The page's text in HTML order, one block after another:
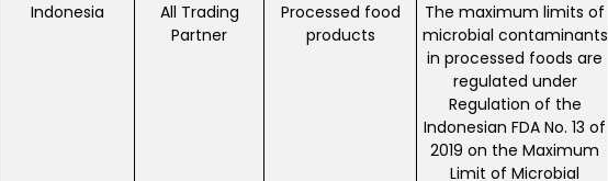
Indonesia
All Trading
Partner
Processed food
products
The maximum limits of
microbial contaminants
in processed foods are
regulated under
Regulation of the
Indonesian FDA No. 13 of
2019 on the Maximum
Limit of Microbial